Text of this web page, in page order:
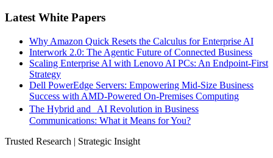
Latest White Papers
Why Amazon Quick Resets the Calculus for Enterprise AI
Interwork 2.0: The Agentic Future of Connected Business
Scaling Enterprise AI with Lenovo AI PCs: An Endpoint-First
Strategy
Dell PowerEdge Servers: Empowering Mid-Size Business
Success with AMD-Powered On-Premises Computing
The Hybrid and AI Revolution in Business
Communications: What it Means for You?
Trusted Research | Strategic Insight